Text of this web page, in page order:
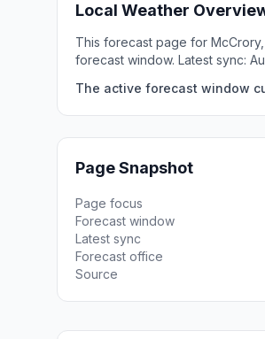
Local Weather
This forecast page for
forecast window. Latest sync:
The active forecast window
Page Snapshot
Page focus
Forecast window
Latest sync
Forecast office
Source